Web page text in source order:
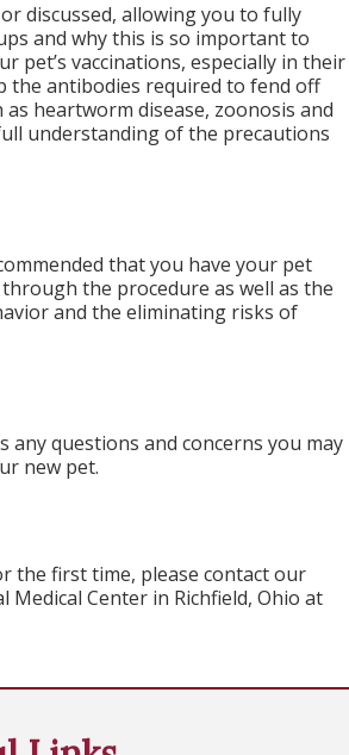
discussed, allowing you to fully
and why this is so important to
vaccinations, especially in their
the antibodies required to fend off
heartworm disease, zoonosis and
understanding of the precautions
that you have your pet
the procedure as well as the
and the eliminating risks of
questions and concerns you may
new pet.
the first time, please contact our
Center in Richfield, Ohio at